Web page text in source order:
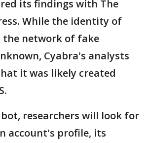
its findings with The
While the identity of
the network of fake
Cyabra's analysts
it was likely created
researchers will look for
account's profile, its